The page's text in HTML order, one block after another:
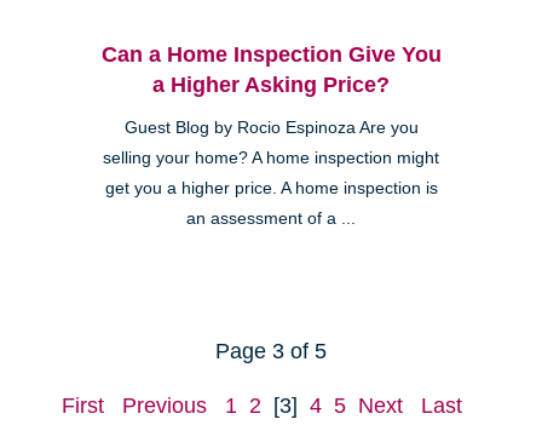
Can a Home Inspection Give You
a Higher Asking Price?
Guest Blog by Rocio Espinoza Are you
selling your home? A home inspection might
get you a higher price. A home inspection is
an assessment of a ...
Page 3 of 5
First Previous 1 2 [3] 4 5 Next Last